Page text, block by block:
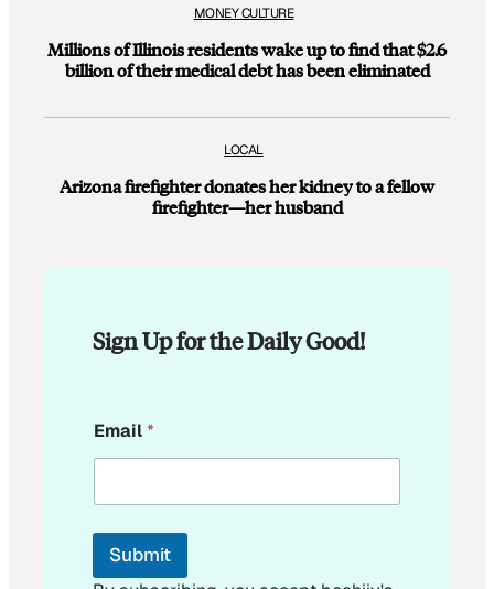
MONEY CULTURE
Millions of Illinois residents wake up to find that $2.6
billion of their medical debt has been eliminated
LOCAL
Arizona firefighter donates her kidney to a fellow
firefighter—her husband
Sign Up for the Daily Good!
*
Email*
Submit